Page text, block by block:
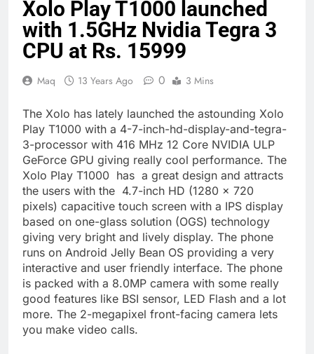
Xolo Play T1000 launched
with 1.5GHz Nvidia Tegra 3
CPU at Rs. 15999
Maq 13 Years Ago 0 3 Mins
The Xolo has lately launched the astounding Xolo
Play T1000 with a 4-7-inch-hd-display-and-tegra-
3-processor with 416 MHz 12 Core NVIDIA ULP
GeForce GPU giving really cool performance. The
Xolo Play T1000 has a great design and attracts
the users with the 4.7-inch HD (1280 x 720
pixels) capacitive touch screen with a IPS display
based on one-glass solution (OGS) technology
giving very bright and lively display. The phone
runs on Android Jelly Bean OS providing a very
interactive and user friendly interface. The phone
is packed with a 8.0MP camera with some really
good features like BSI sensor, LED Flash and a lot
more. The 2-megapixel front-facing camera lets
you make video calls.